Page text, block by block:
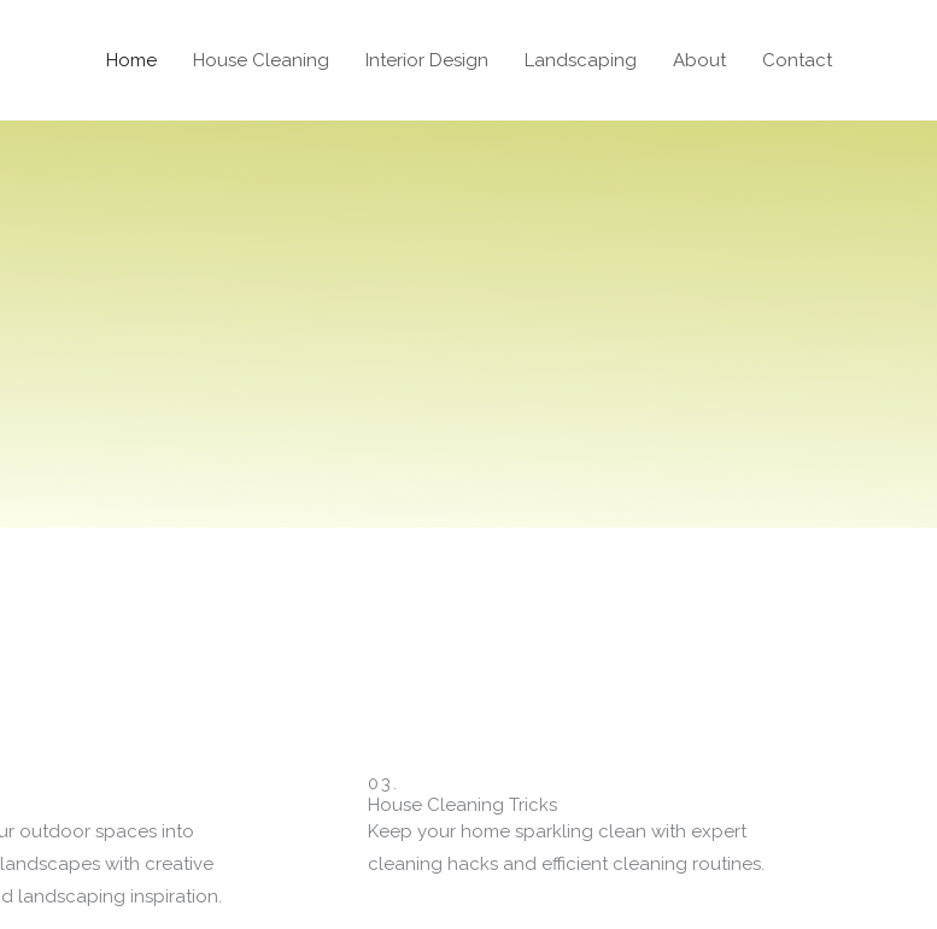
Home House Cleaning Interior Design Landscaping About Contact
outdoor spaces into
with creative
landscaping inspiration.
03.
House Cleaning Tricks
Keep your home sparkling clean with expert
cleaning hacks and efficient cleaning routines.